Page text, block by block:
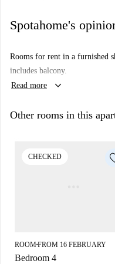
Spotahome's
Rooms for rent in a furnished
includes balcony.
Read more
keyboard_arrow_down
Other rooms in this
CHECKED
ROOM■FROM 16 FEBRUARY
Bedroom 4